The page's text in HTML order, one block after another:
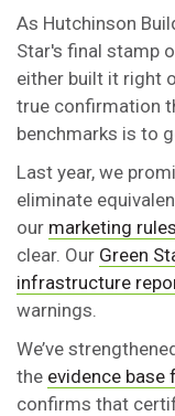
As Hutchinson
Star's final stamp
either built it right
true confirmation
benchmarks is to
Last year, we
eliminate
our marketing rules
clear. Our Green
infrastructure
warnings.
We’ve
the evidence
confirms that